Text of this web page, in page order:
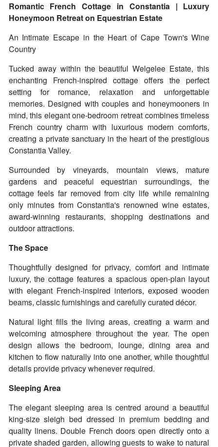
Romantic French Cottage in Constantia | Luxury
Honeymoon Retreat on Equestrian Estate
An Intimate Escape in the Heart of Cape Town's Wine
Country
Tucked away within the beautiful Welgelee Estate, this
enchanting French-inspired cottage offers the perfect
setting for romance, relaxation and unforgettable
memories. Designed with couples and honeymooners in
mind, this elegant one-bedroom retreat combines timeless
French country charm with luxurious modern comforts,
creating a private sanctuary in the heart of the prestigious
Constantia Valley.
Surrounded by vineyards, mountain views, mature
gardens and peaceful equestrian surroundings, the
cottage feels far removed from city life while remaining
only minutes from Constantia's renowned wine estates,
award-winning restaurants, shopping destinations and
outdoor attractions.
The Space
Thoughtfully designed for privacy, comfort and intimate
luxury, the cottage features a spacious open-plan layout
with elegant French-inspired interiors, exposed wooden
beams, classic furnishings and carefully curated décor.
Natural light fills the living areas, creating a warm and
welcoming atmosphere throughout the year. The open
design allows the bedroom, lounge, dining area and
kitchen to flow naturally into one another, while thoughtful
details provide privacy whenever required.
Sleeping Area
The elegant sleeping area is centred around a beautiful
king-size sleigh bed dressed in premium bedding and
quality linens. Double French doors open directly onto a
private shaded garden, allowing guests to wake to natural